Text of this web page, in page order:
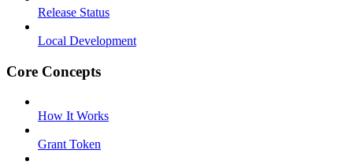
Release Status
Local Development
Core Concepts
How It Works
Grant Token